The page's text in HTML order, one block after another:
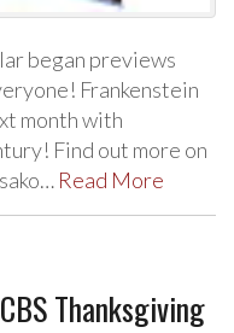
began previews
Frankenstein
month with
Find out more on
Read More
Thanksgiving